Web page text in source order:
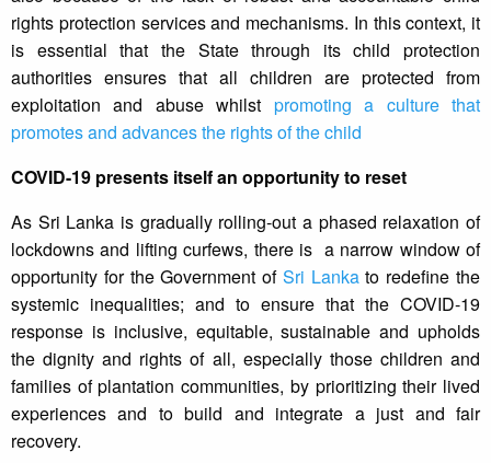
rights protection services and mechanisms. In this context, it
is essential that the State through its child protection
authorities ensures that all children are protected from
exploitation and abuse whilst promoting a culture that
promotes and advances the rights of the child
COVID-19 presents itself an opportunity to reset
As Sri Lanka is gradually rolling-out a phased relaxation of
lockdowns and lifting curfews, there is a narrow window of
opportunity for the Government of Sri Lankato redefine the
systemic inequalities; and to ensure that the COVID-19
response is inclusive, equitable, sustainable and upholds
the dignity and rights of all, especially those children and
families of plantation communities, by prioritizing their lived
experiences and to build and integrate a just and fair
recovery.